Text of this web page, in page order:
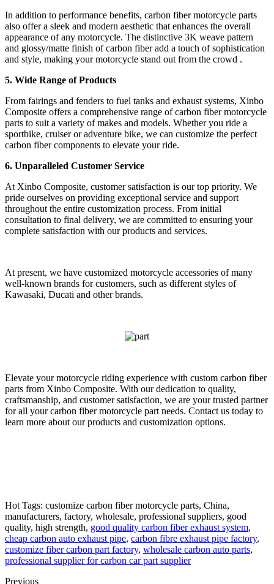
In addition to performance benefits, carbon fiber motorcycle parts
also offer a sleek and modern aesthetic that enhances the overall
appearance of any motorcycle. The distinctive 3K weave pattern
and glossy/matte finish of carbon fiber add a touch of sophistication
and style, making your motorcycle stand out from the crowd .
5. Wide Range of Products
From fairings and fenders to fuel tanks and exhaust systems, Xinbo
Composite offers a comprehensive range of carbon fiber motorcycle
parts to suit a variety of makes and models. Whether you ride a
sportbike, cruiser or adventure bike, we can customize the perfect
carbon fiber components to elevate your ride.
6. Unparalleled Customer Service
At Xinbo Composite, customer satisfaction is our top priority. We
pride ourselves on providing exceptional service and support
throughout the entire customization process. From initial
consultation to final delivery, we are committed to ensuring your
complete satisfaction with our products and services.
At present, we have customized motorcycle accessories of many
well-known brands for customers, such as different styles of
Kawasaki, Ducati and other brands.
Elevate your motorcycle riding experience with custom carbon fiber
parts from Xinbo Composite. With our dedication to quality,
craftsmanship, and customer satisfaction, we are your trusted partner
for all your carbon fiber motorcycle part needs. Contact us today to
learn more about our products and customization options.
Hot Tags: customize carbon fiber motorcycle parts, China,
manufacturers, factory, wholesale, professional suppliers, good
quality, high strength, good quality carbon fiber exhaust system,
cheap carbon auto exhaust pipe, carbon fibre exhaust pipe factory,
customize fiber carbon part factory, wholesale carbon auto parts,
professional supplier for carbon car part supplier
Previous